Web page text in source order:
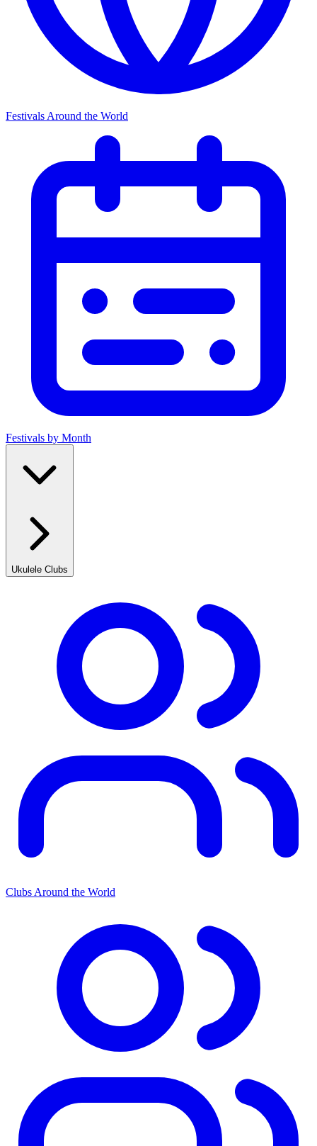
Festivals Around the World
Festivals by Month
Ukulele Clubs
Clubs Around the World